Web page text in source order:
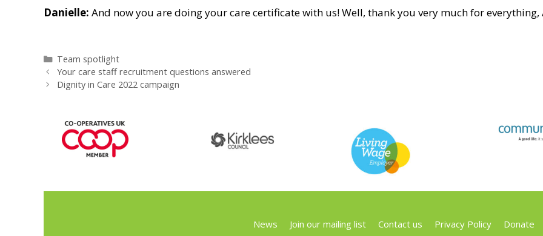
Danielle: And now you are doing your care certificate with us! Well, thank you very much for everything,
Categories
Team spotlight
Your care staff recruitment questions answered
Dignity in Care 2022 campaign
News Join our mailing list Contact us Privacy Policy Donate